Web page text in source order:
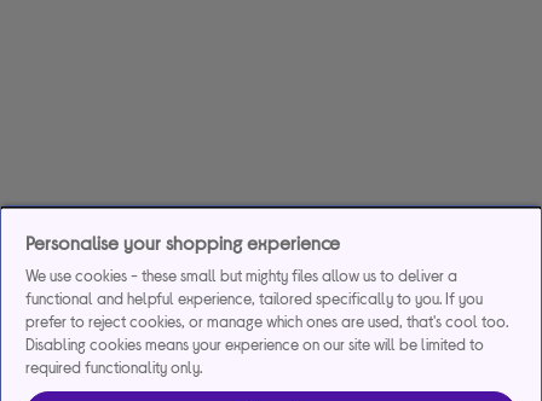
Personalise your shopping experience
We use cookies - these small but mighty files allow us to deliver a
functional and helpful experience, tailored specifically to you. If you
prefer to reject cookies, or manage which ones are used, that's cool too.
Disabling cookies means your experience on our site will be limited to
required functionality only.